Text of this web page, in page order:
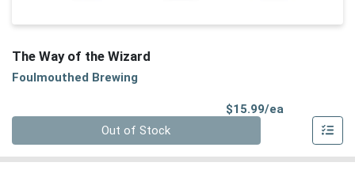
The Way of the Wizard
Foulmouthed Brewing
$15.99/ea
Out of Stock